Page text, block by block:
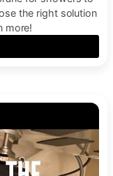
the right solution
more!